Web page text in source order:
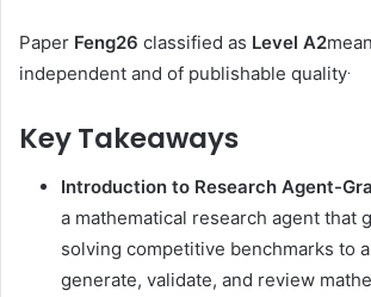
Paper Feng26 classified as Level A2
independent and of publishable quality.
Key Takeaways
Introduction to Research Agent-
a mathematical research agent that
solving competitive benchmarks to
generate, validate, and review